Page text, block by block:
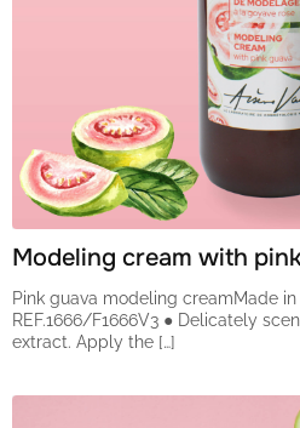
Modeling cream with
Pink guava modeling creamMade
REF.1666/F1666V3 ● Delicately
extract. Apply the […]